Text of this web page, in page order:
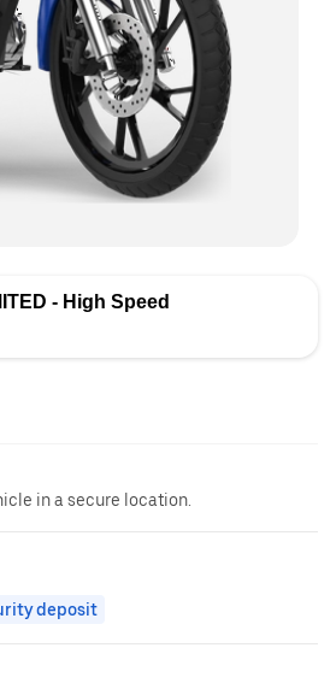
- High Speed
in a secure location.
deposit